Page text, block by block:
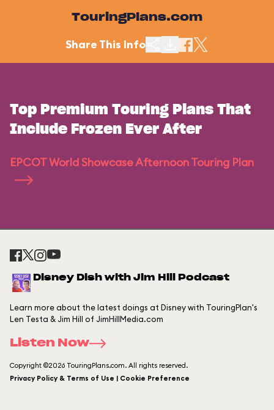
TouringPlans.com
Share This Info
Top Premium Touring Plans That
Include Frozen Ever After
EPCOT World Showcase Afternoon Touring Plan
Disney Dish with Jim Hill Podcast
Learn more about the latest doings at Disney with TouringPlan's
Len Testa & Jim Hill of JimHillMedia.com
Listen Now
Copyright ©2026 TouringPlans.com. All rights reserved.
Privacy Policy & Terms of Use | Cookie Preference